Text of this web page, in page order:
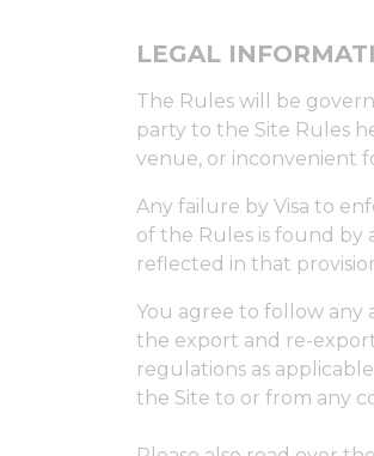
LEGAL
The Rules will be
party to the Site Rules
venue, or inconvenient
Any failure by Visa to
of the Rules is found
reflected in that
You agree to follow any
the export and re-
regulations as
the Site to or from any